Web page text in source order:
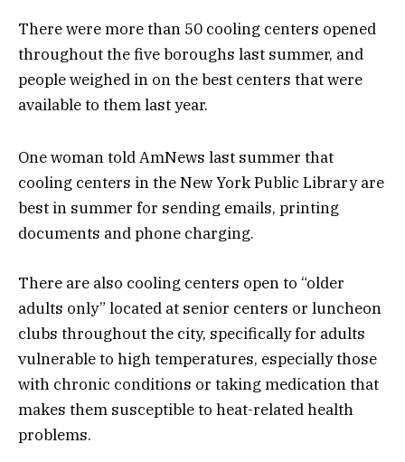
There were more than 50 cooling centers opened
throughout the five boroughs last summer, and
people weighed in on the best centers that were
available to them last year.
One woman told AmNews last summer that
cooling centers in the New York Public Library are
best in summer for sending emails, printing
documents and phone charging.
There are also cooling centers open to “older
adults only” located at senior centers or luncheon
clubs throughout the city, specifically for adults
vulnerable to high temperatures, especially those
with chronic conditions or taking medication that
makes them susceptible to heat-related health
problems.